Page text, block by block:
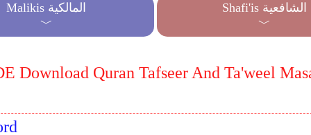
Malikis المالكية
﹀
Shafi'is الشافعية
﹀
Download Quran Tafseer And Ta'weel